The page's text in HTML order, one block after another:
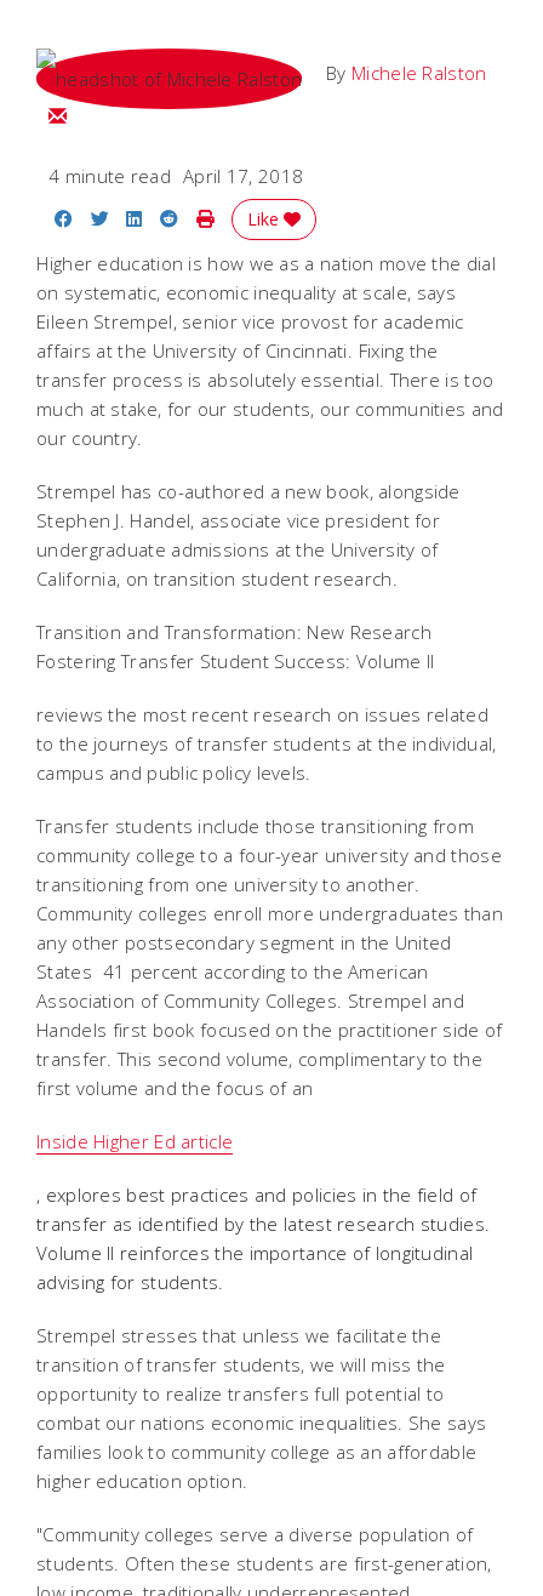
By Michele Ralston
Email Michele
4 minute read April 17, 2018
Share on Facebook
Share on Twitter
Share on LinkedIn
Share on Reddit
Print Story
Like
Higher education is how we as a nation move the dial
on systematic, economic inequality at scale, says
Eileen Strempel, senior vice provost for academic
affairs at the University of Cincinnati. Fixing the
transfer process is absolutely essential. There is too
much at stake, for our students, our communities and
our country.
Strempel has co-authored a new book, alongside
Stephen J. Handel, associate vice president for
undergraduate admissions at the University of
California, on transition student research.
Transition and Transformation: New Research
Fostering Transfer Student Success: Volume II
reviews the most recent research on issues related
to the journeys of transfer students at the individual,
campus and public policy levels.
Transfer students include those transitioning from
community college to a four-year university and those
transitioning from one university to another.
Community colleges enroll more undergraduates than
any other postsecondary segment in the United
States  41 percent according to the American
Association of Community Colleges. Strempel and
Handels first book focused on the practitioner side of
transfer. This second volume, complimentary to the
first volume and the focus of an
Inside Higher Ed article
, explores best practices and policies in the field of
transfer as identified by the latest research studies.
Volume II reinforces the importance of longitudinal
advising for students.
Strempel stresses that unless we facilitate the
transition of transfer students, we will miss the
opportunity to realize transfers full potential to
combat our nations economic inequalities. She says
families look to community college as an affordable
higher education option.
"Community colleges serve a diverse population of
students. Often these students are first-generation,